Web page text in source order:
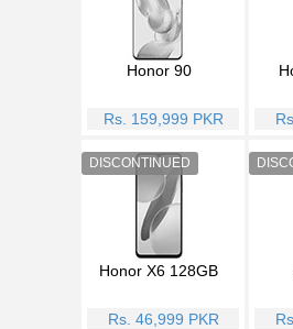
Honor 90
Rs. 159,999 PKR
Honor X6 128GB
Rs. 46,999 PKR